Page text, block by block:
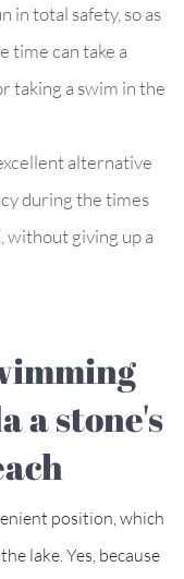
in total safety, so as
time can take a
taking a swim in the
alternative
during the times
without giving up a
a stone's
position, which
lake. Yes, because